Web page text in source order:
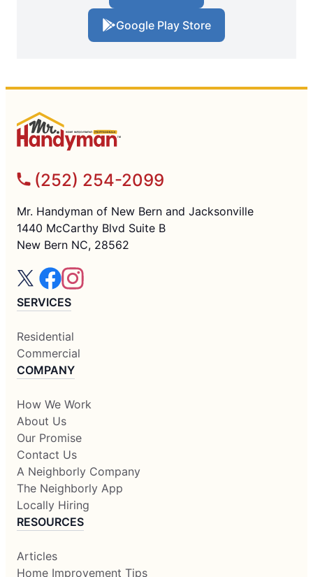
Google Play Store
(252) 254-2099
Mr. Handyman of New Bern and Jacksonville
1440 McCarthy Blvd Suite B
New Bern NC, 28562
SERVICES
Residential
Commercial
COMPANY
How We Work
About Us
Our Promise
Contact Us
A Neighborly Company
The Neighborly App
Locally Hiring
RESOURCES
Articles
Home Improvement Tips